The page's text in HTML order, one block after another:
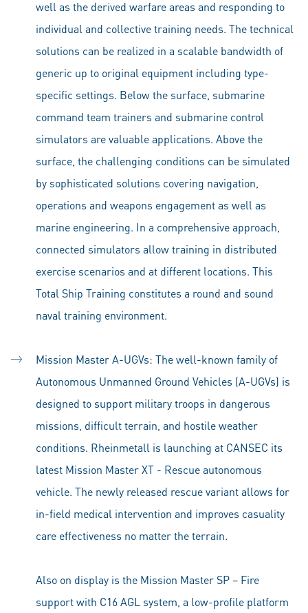
well as the derived warfare areas and responding to
individual and collective training needs. The technical
solutions can be realized in a scalable bandwidth of
generic up to original equipment including type-
specific settings. Below the surface, submarine
command team trainers and submarine control
simulators are valuable applications. Above the
surface, the challenging conditions can be simulated
by sophisticated solutions covering navigation,
operations and weapons engagement as well as
marine engineering. In a comprehensive approach,
connected simulators allow training in distributed
exercise scenarios and at different locations. This
Total Ship Training constitutes a round and sound
naval training environment.
Mission Master A-UGVs: The well-known family of
Autonomous Unmanned Ground Vehicles (A-UGVs) is
designed to support military troops in dangerous
missions, difficult terrain, and hostile weather
conditions. Rheinmetall is launching at CANSEC its
latest Mission Master XT - Rescue autonomous
vehicle. The newly released rescue variant allows for
in-field medical intervention and improves casuality
care effectiveness no matter the terrain.
Also on display is the Mission Master SP – Fire
support with C16 AGL system, a low-profile platform